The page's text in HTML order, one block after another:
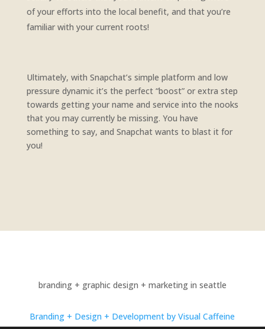
of your efforts into the local benefit, and that you’re
familiar with your current roots!
Ultimately, with Snapchat’s simple platform and low
pressure dynamic it’s the perfect “boost” or extra step
towards getting your name and service into the nooks
that you may currently be missing. You have
something to say, and Snapchat wants to blast it for
you!
branding + graphic design + marketing in seattle
Branding + Design + Development by Visual Caffeine